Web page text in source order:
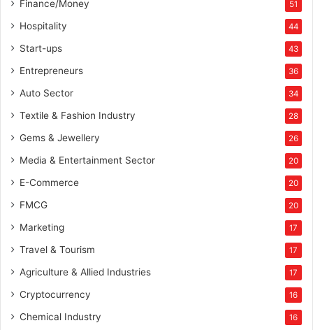
Finance/Money 51
Hospitality 44
Start-ups 43
Entrepreneurs 36
Auto Sector 34
Textile & Fashion Industry 28
Gems & Jewellery 26
Media & Entertainment Sector 20
E-Commerce 20
FMCG 20
Marketing 17
Travel & Tourism 17
Agriculture & Allied Industries 17
Cryptocurrency 16
Chemical Industry 16